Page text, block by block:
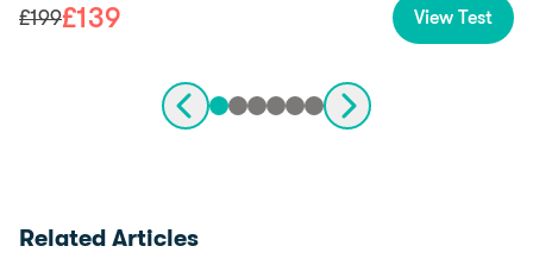
£199£139 View Test
Related Articles